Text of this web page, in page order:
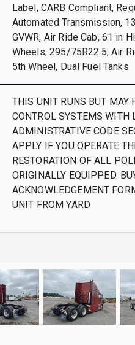
Label, CARB Compliant,
Automated Transmission,
GVWR, Air Ride Cab, 61 in
Wheels, 295/75R22.5, Air
5th Wheel, Dual Fuel Tanks
THIS UNIT RUNS BUT MAY
CONTROL SYSTEMS
ADMINISTRATIVE CODE
APPLY IF YOU OPERATE
RESTORATION OF ALL
ORIGINALLY EQUIPPED.
ACKNOWLEDGEMENT
UNIT FROM YARD